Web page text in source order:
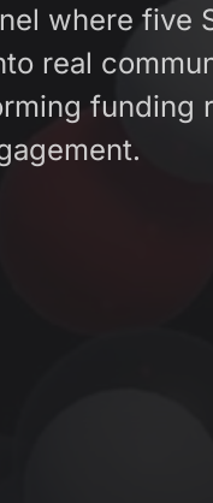
where five
real
funding